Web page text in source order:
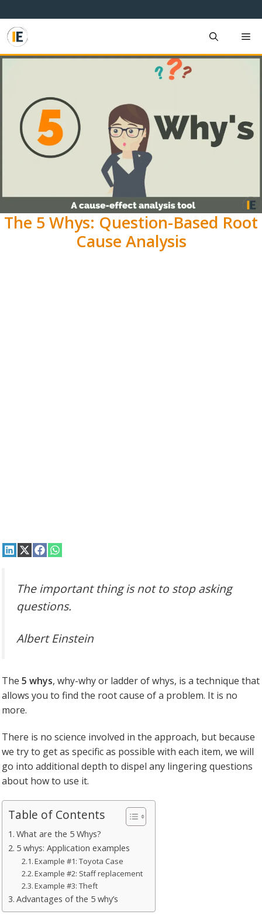
to
content
The 5 Whys: Question-Based Root
Cause Analysis
ShareShare
(Twitter)
ShareShare
The important thing is not to stop asking
questions.
Albert Einstein
The 5 whys, why-why or ladder of whys, is a technique that
allows you to find the root cause of a problem. It is no
more.
There is no science involved in the approach, but because
we try to get as specific as possible with each item, we will
go into additional depth to dispel any lingering questions
about how to use it.
Table of Contents
What are the 5 Whys?
5 whys: Application examples
Example #1: Toyota Case
Example #2: Staff replacement
Example #3: Theft
Advantages of the 5 why’s